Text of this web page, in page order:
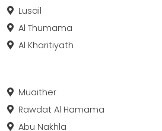
Lusail
Al Thumama
Al Kharitiyath
Muaither
Rawdat Al Hamama
Abu Nakhla